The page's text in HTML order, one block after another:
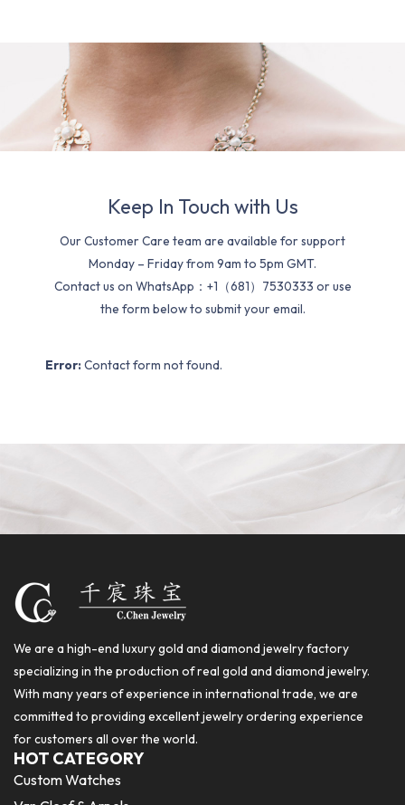
Keep In Touch with Us
Our Customer Care team are available for support
Monday – Friday from 9am to 5pm GMT.
Contact us on WhatsApp：+1（681）7530333 or use
the form below to submit your email.
Error: Contact form not found.
We are a high-end luxury gold and diamond jewelry factory
specializing in the production of real gold and diamond jewelry.
With many years of experience in international trade, we are
committed to providing excellent jewelry ordering experience
for customers all over the world.
HOT CATEGORY
Custom Watches